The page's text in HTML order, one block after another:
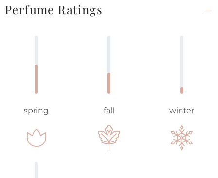
Perfume Ratings
spring fall winter